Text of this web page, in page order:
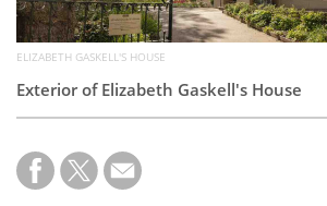
ELIZABETH GASKELL'S HOUSE
Exterior of Elizabeth Gaskell's House